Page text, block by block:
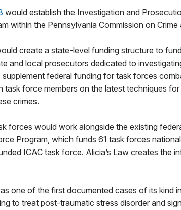
would establish the Investigation and
within the Pennsylvania Commission on
create a state-level funding structure to
and local prosecutors dedicated to
supplement federal funding for task forces
task force members on the latest techniques
crimes.
forces would work alongside the existing
Program, which funds 61 task forces
ICAC task force. Alicia’s Law creates the
one of the first documented cases of its kind
to treat post-traumatic stress disorder and